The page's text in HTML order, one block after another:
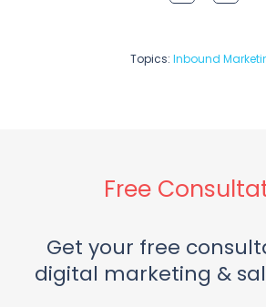
Topics: Inbound
Free
Get your free
digital marketing &